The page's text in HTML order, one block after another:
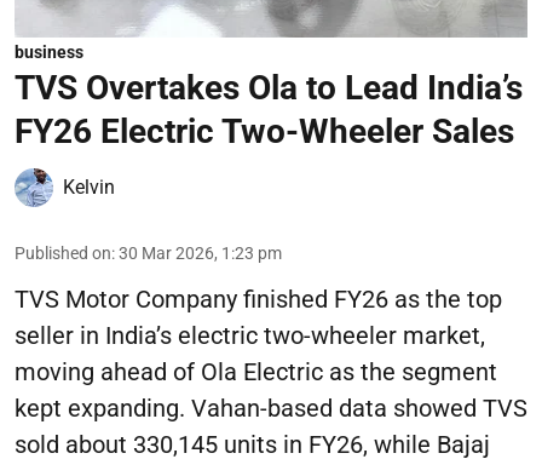
business
TVS Overtakes Ola to Lead India’s
FY26 Electric Two-Wheeler Sales
Kelvin
Published on:30 Mar 2026, 1:23 pm
TVS Motor Company finished FY26 as the top
seller in India’s electric two-wheeler market,
moving ahead of Ola Electric as the segment
kept expanding. Vahan-based data showed TVS
sold about 330,145 units in FY26, while Bajaj